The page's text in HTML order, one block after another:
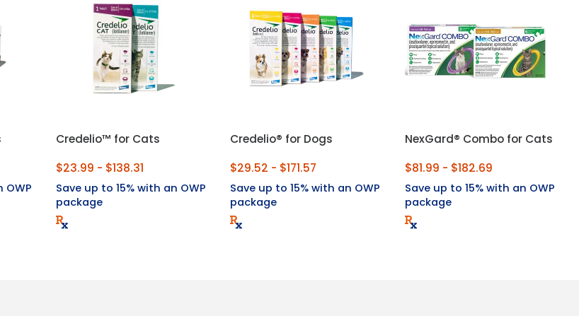
OWP
Credelio™ for Cats
$23.99 - $138.31
Save up to 15% with an OWP
package
Credelio® for Dogs
$29.52 - $171.57
Save up to 15% with an OWP
package
NexGard® Combo for Cats
$81.99 - $182.69
Save up to 15% with an OWP
package